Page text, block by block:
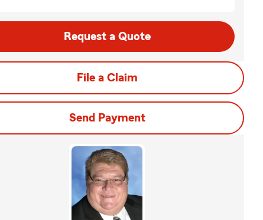
Request a Quote
File a Claim
Send Payment